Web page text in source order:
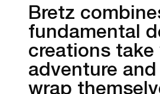
Bretz
fundamental
creations
adventure
wrap